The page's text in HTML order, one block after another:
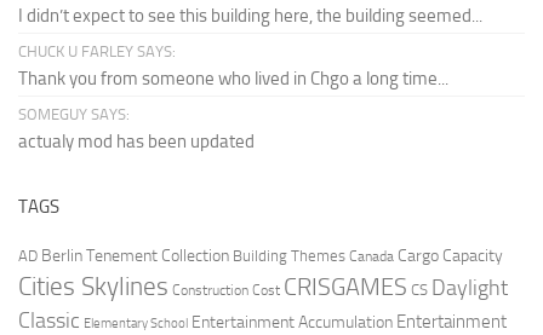
I didn’t expect to see this building here, the building seemed...
CHUCK U FARLEY SAYS:
Thank you from someone who lived in Chgo a long time...
SOMEGUY SAYS:
actualy mod has been updated
TAGS
AD Berlin Tenement Collection Building Themes Canada Cargo Capacity
Cities Skylines Construction Cost CRISGAMES CS Daylight
Classic Elementary School Entertainment Accumulation Entertainment